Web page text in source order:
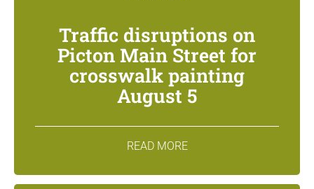
Traffic disruptions on
Picton Main Street for
crosswalk painting
August 5
READ MORE